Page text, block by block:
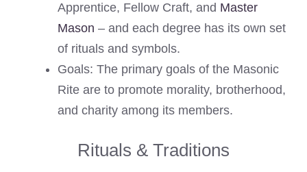
Apprentice, Fellow Craft, and Master
Mason – and each degree has its own set
of rituals and symbols.
Goals: The primary goals of the Masonic
Rite are to promote morality, brotherhood,
and charity among its members.
Rituals & Traditions